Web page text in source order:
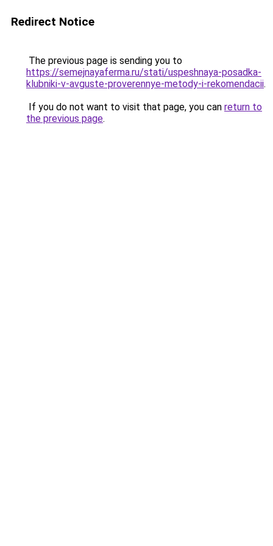
Redirect Notice
The previous page is sending you to
https://semejnayaferma.ru/stati/uspeshnaya-posadka-
klubniki-v-avguste-proverennye-metody-i-rekomendacii.
If you do not want to visit that page, you can return to
the previous page.